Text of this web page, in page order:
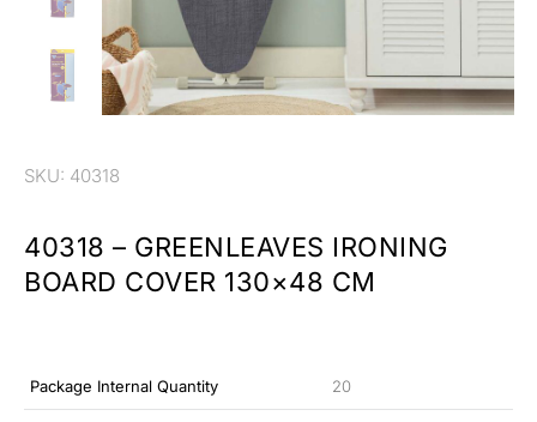
SKU: 40318
40318 – GREENLEAVES IRONING
BOARD COVER 130×48 CM
Package Internal Quantity 20